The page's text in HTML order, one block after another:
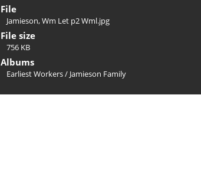
File
Jamieson, Wm Let p2 Wml.jpg
File size
756 KB
Albums
Earliest Workers/ Jamieson Family